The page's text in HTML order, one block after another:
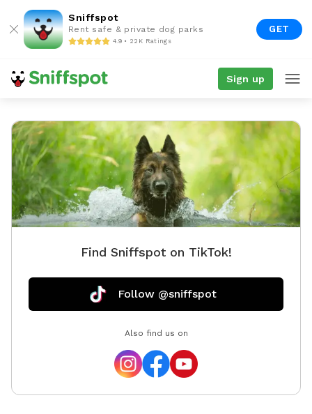
Sniffspot
Rent safe & private dog parks
4.9 • 22K Ratings
GET
Sign up
Find Sniffspot on TikTok!
Follow @sniffspot
Also find us on